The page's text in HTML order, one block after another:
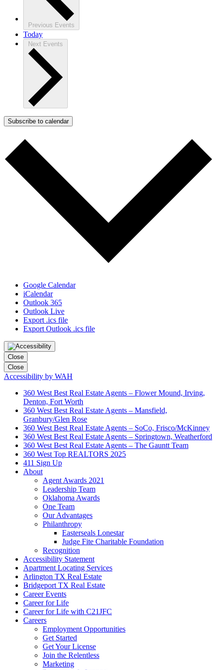
Previous Events
Today
Next Events
Subscribe to calendar
Google Calendar
iCalendar
Outlook 365
Outlook Live
Export .ics file
Export Outlook .ics file
Close
Close
Accessibility by WAH
360 West Best Real Estate Agents – Flower Mound, Irving,
Denton, Fort Worth
360 West Best Real Estate Agents – Mansfield,
Granbury/Glen Rose
360 West Best Real Estate Agents – SoCo, Frisco/McKinney
360 West Best Real Estate Agents – Springtown, Weatherford
360 West Best Real Estate Agents – The Gauntt Team
360 West Top REALTORS 2025
411 Sign Up
About
Agent Awards 2021
Leadership Team
Oklahoma Awards
One Team
Our Advantages
Philanthropy
Easterseals Lonestar
Judge Fite Charitable Foundation
Recognition
Accessibility Statement
Apartment Locating Services
Arlington TX Real Estate
Bridgeport TX Real Estate
Career Events
Career for Life
Career for Life with C21JFC
Careers
Employment Opportunities
Get Started
Get Your License
Join the Relentless
Marketing